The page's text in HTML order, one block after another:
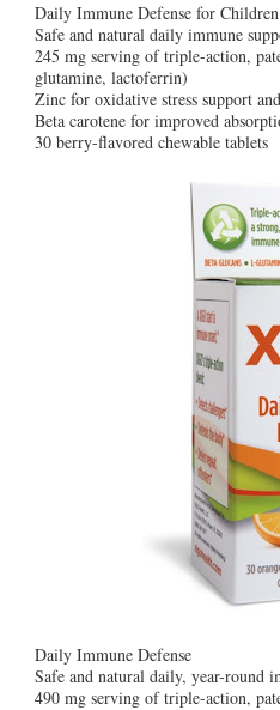
Daily Immune Defense for Children
Safe and natural daily immune
245 mg serving of triple-action,
glutamine, lactoferrin)
Zinc for oxidative stress support
Beta carotene for improved
30 berry-flavored chewable tablets
Daily Immune Defense
Safe and natural daily, year-round
490 mg serving of triple-action,